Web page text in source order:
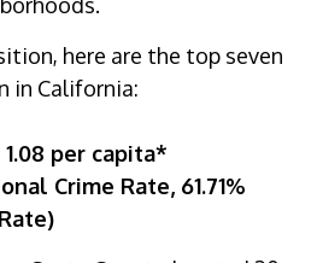
here are the top seven
in California:
per capita*
Crime Rate, 61.71%